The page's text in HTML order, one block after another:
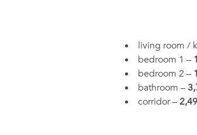
living room /
bedroom 1 –
bedroom 2 –
bathroom –
corridor –